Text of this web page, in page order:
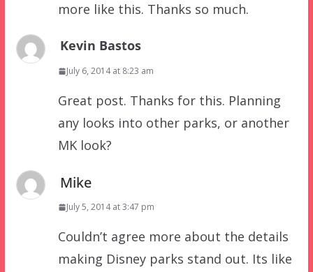
more like this. Thanks so much.
Kevin Bastos
July 6, 2014 at 8:23 am
Great post. Thanks for this. Planning
any looks into other parks, or another
MK look?
Mike
July 5, 2014 at 3:47 pm
Couldn’t agree more about the details
making Disney parks stand out. Its like